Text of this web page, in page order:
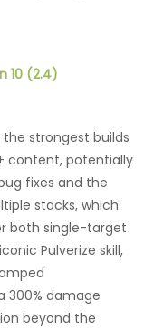
10 (2.4)
the strongest builds
content, potentially
fixes and the
stacks, which
both single-target
Pulverize skill,
300% damage
beyond the